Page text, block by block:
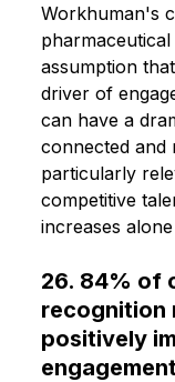
Workhuman's
assumption
driver of
can have a
connected and
particularly
competitive
increases
26. 84% of
recognition
positively